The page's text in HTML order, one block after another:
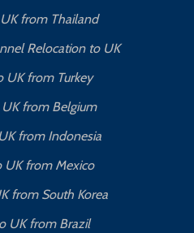
from Thailand
Relocation to UK
UK from Turkey
from Belgium
from Indonesia
UK from Mexico
from South Korea
UK from Brazil